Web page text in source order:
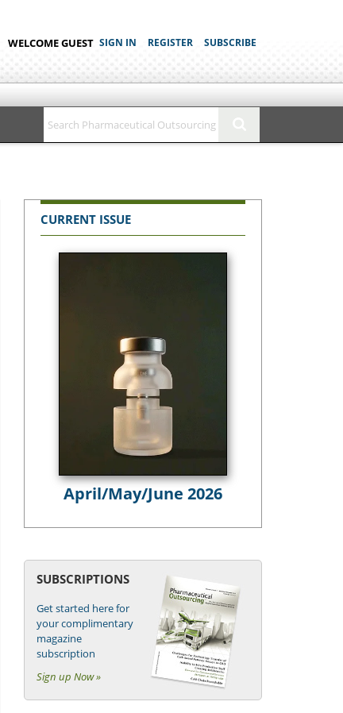
WELCOME GUEST SIGN IN REGISTER SUBSCRIBE
CURRENT ISSUE
April/May/June 2026
SUBSCRIPTIONS
Get started here for
your complimentary
magazine
subscription
Sign up Now »